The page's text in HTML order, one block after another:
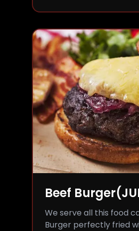
Beef
We serve all this food
Burger perfectly fried